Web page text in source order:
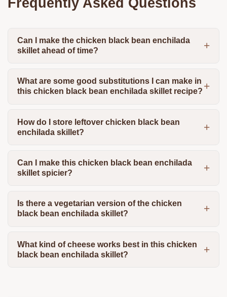
Can I make the chicken black bean enchilada
skillet ahead of time?
What are some good substitutions I can make in
this chicken black bean enchilada skillet recipe?
How do I store leftover chicken black bean
enchilada skillet?
Can I make this chicken black bean enchilada
skillet spicier?
Is there a vegetarian version of the chicken
black bean enchilada skillet?
What kind of cheese works best in this chicken
black bean enchilada skillet?